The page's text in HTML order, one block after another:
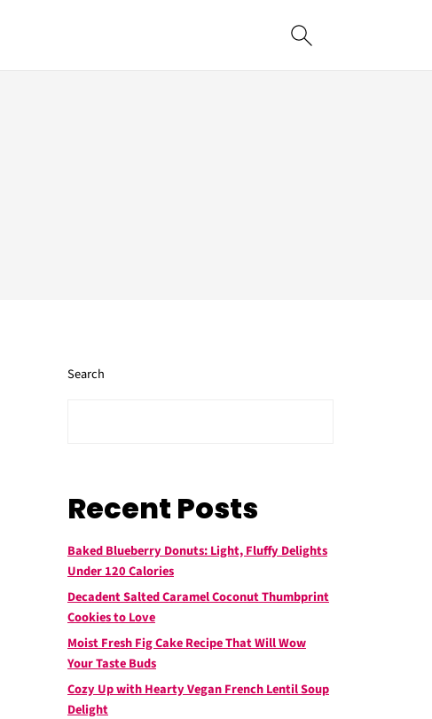
Search
Recent Posts
Baked Blueberry Donuts: Light, Fluffy Delights
Under 120 Calories
Decadent Salted Caramel Coconut Thumbprint
Cookies to Love
Moist Fresh Fig Cake Recipe That Will Wow
Your Taste Buds
Cozy Up with Hearty Vegan French Lentil Soup
Delight